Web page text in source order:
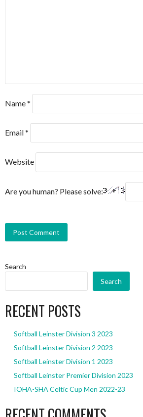
Name*
Email*
Website
Are you human? Please solve:
Search
Search
RECENT POSTS
Softball Leinster Division 3 2023
Softball Leinster Division 2 2023
Softball Leinster Division 1 2023
Softball Leinster Premier Division 2023
IOHA-SHA Celtic Cup Men 2022-23